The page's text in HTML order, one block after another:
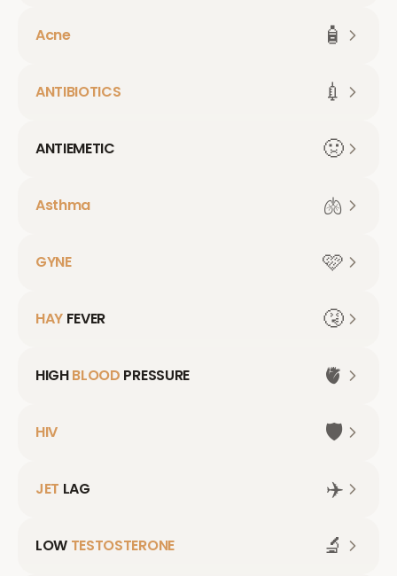
Acne 🧴
ANTIBIOTICS 💉
ANTIEMETIC 🤢
Asthma 🫁
GYNE 🩷
HAY FEVER 🤧
HIGHBLOOD PRESSURE 🫀
HIV 🛡️
JET LAG ✈️
LOW TESTOSTERONE 🔬